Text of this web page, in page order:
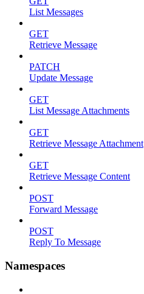
List Messages
GET
Retrieve Message
PATCH
Update Message
GET
List Message Attachments
GET
Retrieve Message Attachment
GET
Retrieve Message Content
POST
Forward Message
POST
Reply To Message
Namespaces